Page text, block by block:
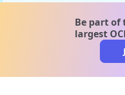
Be part of
largest